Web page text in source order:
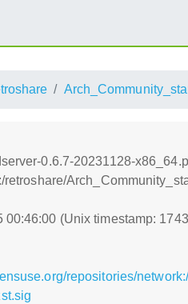
0.6.7-20231128-
00:46:00 (Unix timestamp:
repositories/